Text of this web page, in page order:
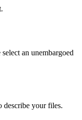
an unembargoed
describe your files.